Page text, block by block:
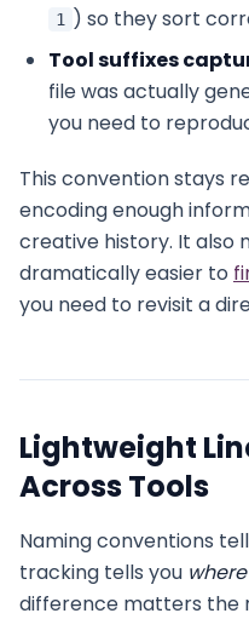
1
) so they sort
Tool suffixes
file was actually
you need to
This convention stays
encoding enough
creative history. It also
dramatically easier to
you need to revisit a
Lightweight
Across Tools
Naming conventions
tracking tells you
difference matters the